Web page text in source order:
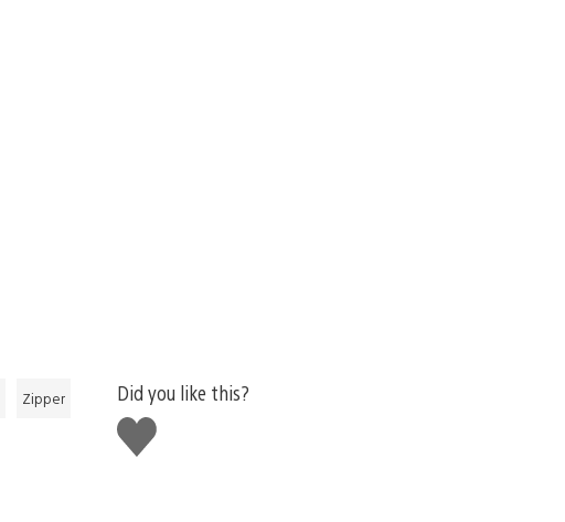
Zipper
Did you like this?
Like
this